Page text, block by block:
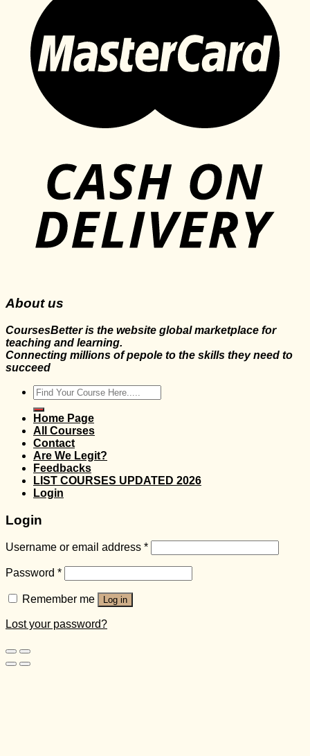
About us
CoursesBetter is the website global marketplace for
teaching and learning.
Connecting millions of pepole to the skills they need to
succeed
Search
for:
Home Page
All Courses
Contact
Are We Legit?
Feedbacks
LIST COURSES UPDATED 2026
Login
Login
Username or email address *
Password *
Remember me Log in
Lost your password?